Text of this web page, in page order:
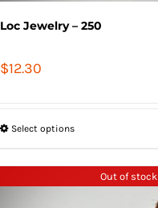
Loc Jewelry – 250
$12.30
Select options
Out of stock